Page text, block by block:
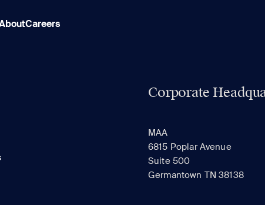
Careers
Corporate
MAA
6815 Poplar Avenue
Suite 500
Germantown TN 38138